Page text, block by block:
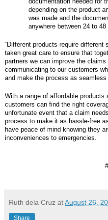
depending on the product
was made and the
anywhere between 24 to 48
“Different products require different
taken great care to ensure that
partners we can improve the
communicating to our customers
and make the process as seamless
With a range of affordable products
customers can find the right
unfortunate event that a claim
process to make it as hassle-free
have peace of mind knowing they
inconveniences to emergencies.
Ruth dela Cruz atAugust 26,
Share